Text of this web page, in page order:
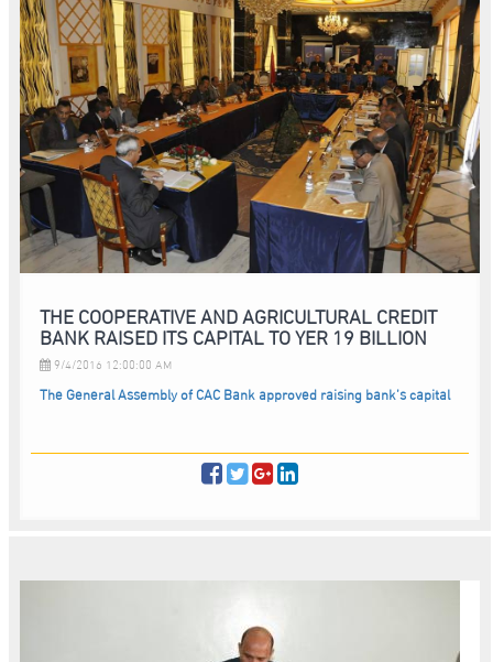
THE COOPERATIVE AND AGRICULTURAL CREDIT
BANK RAISED ITS CAPITAL TO YER 19 BILLION
9/4/2016 12:00:00 AM
The General Assembly of CAC Bank approved raising bank’s capital